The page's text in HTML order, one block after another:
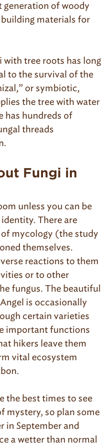
of woody
materials for
tree roots has long
to the survival of the
or symbiotic,
the tree with water
has hundreds of
threads
Fungi in
unless you can be
There are
mycology (the study
themselves.
reactions to them
or to other
fungus. The beautiful
is occasionally
certain varieties
important functions
hikers leave them
vital ecosystem
the best times to see
mystery, so plan some
in September and
a wetter than normal